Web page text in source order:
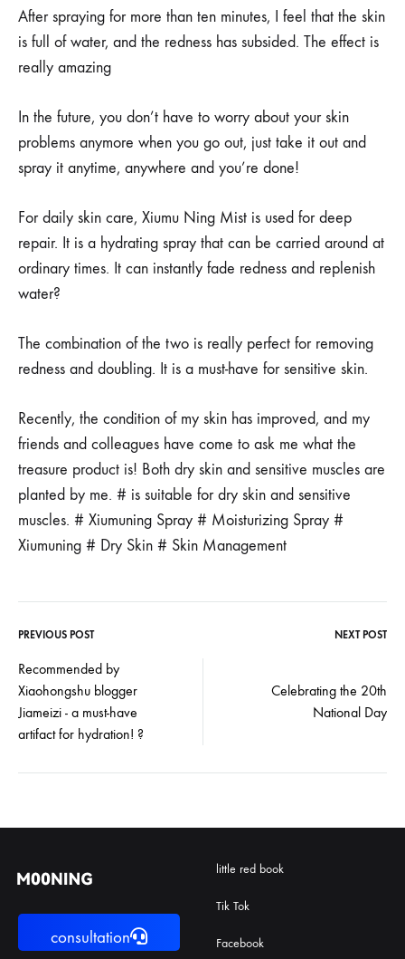
After spraying for more than ten minutes, I feel that the skin
is full of water, and the redness has subsided. The effect is
really amazing
In the future, you don’t have to worry about your skin
problems anymore when you go out, just take it out and
spray it anytime, anywhere and you’re done!
For daily skin care, Xiumu Ning Mist is used for deep
repair. It is a hydrating spray that can be carried around at
ordinary times. It can instantly fade redness and replenish
water?
The combination of the two is really perfect for removing
redness and doubling. It is a must-have for sensitive skin.
Recently, the condition of my skin has improved, and my
friends and colleagues have come to ask me what the
treasure product is! Both dry skin and sensitive muscles are
planted by me. # is suitable for dry skin and sensitive
muscles. # Xiumuning Spray # Moisturizing Spray #
Xiumuning # Dry Skin # Skin Management
Post
navigation
PREVIOUS POST NEXT POST
Recommended by
Xiaohongshu blogger
Jiameizi - a must-have
artifact for hydration! ?
Celebrating the 20th
National Day
consultation
little red book
Tik Tok
Facebook